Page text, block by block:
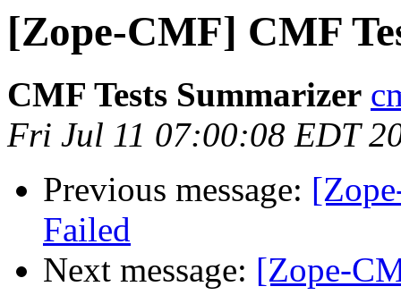
[Zope-CMF] CMF
CMF Tests Summarizer
Fri Jul 11 07:00:08 EDT
Previous message:
Failed
Next message: [Zope-